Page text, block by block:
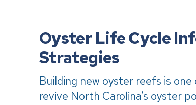
Oyster Life Cycle
Strategies
Building new oyster reefs is
revive North Carolina’s oyster